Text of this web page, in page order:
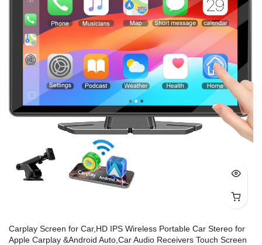
Carplay Screen for Car,HD IPS Wireless Portable Car Stereo for
Apple Carplay &Android Auto,Car Audio Receivers Touch Screen